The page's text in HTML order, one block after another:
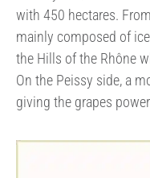
with 450 hectares.
mainly composed of
the Hills of the Rhône
On the Peissy side, a
giving the grapes